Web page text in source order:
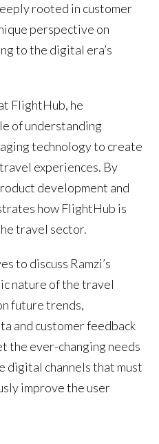
rooted in customer
perspective on
to the digital era’s
FlightHub, he
of understanding
technology to create
experiences. By
development and
how FlightHub is
travel sector.
to discuss Ramzi’s
nature of the travel
future trends,
and customer feedback
the ever-changing needs
digital channels that must
improve the user